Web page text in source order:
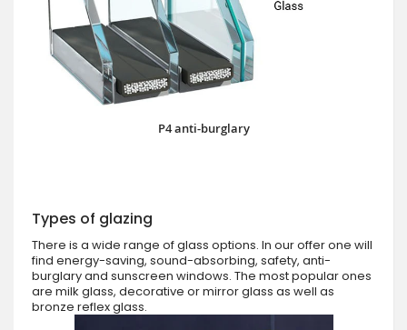
P4 anti-burglary
Types of glazing
There is a wide range of glass options. In our offer one will
find energy-saving, sound-absorbing, safety, anti-
burglary and sunscreen windows. The most popular ones
are milk glass, decorative or mirror glass as well as
bronze reflex glass.